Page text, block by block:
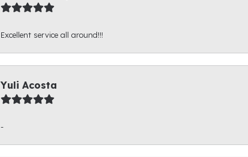
Excellent service all around!!!
Yuli Acosta
-